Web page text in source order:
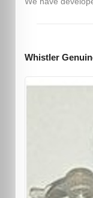
Whistler